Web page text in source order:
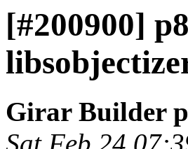
[#200900]
Girar Builder